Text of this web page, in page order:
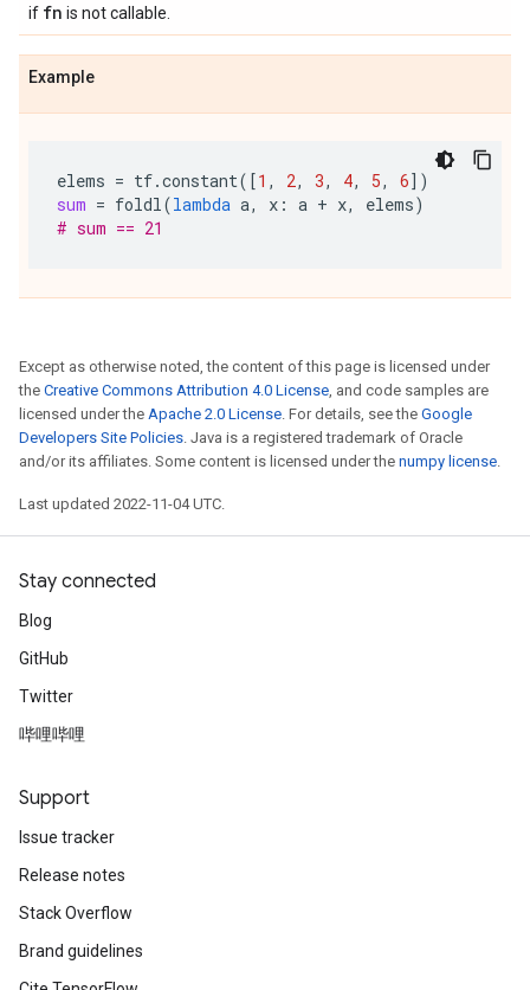
if fn is not callable.
Example
elems = tf.constant([1 , 2, 3, 4, 5, 6])
sum = foldl(lambda a, x : a + x, elems)
# sum == 21
Except as otherwise noted, the content of this page is licensed under
the Creative Commons Attribution 4.0 License, and code samples are
licensed under the Apache 2.0 License. For details, see the Google
Developers Site Policies. Java is a registered trademark of Oracle
and/or its affiliates. Some content is licensed under the numpy license.
Last updated 2022-11-04 UTC.
Stay connected
Blog
GitHub
Twitter
哔哩哔哩
Support
Issue tracker
Release notes
Stack Overflow
Brand guidelines